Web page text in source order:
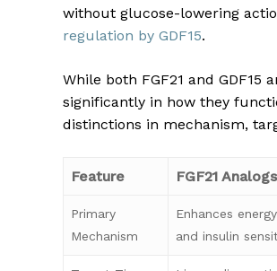
without glucose-lowering
regulation by GDF15.
While both FGF21 and GDF15
significantly in how they
distinctions in mechanism,
Feature FGF21 Analogs
Primary
Mechanism
Enhances
and insulin